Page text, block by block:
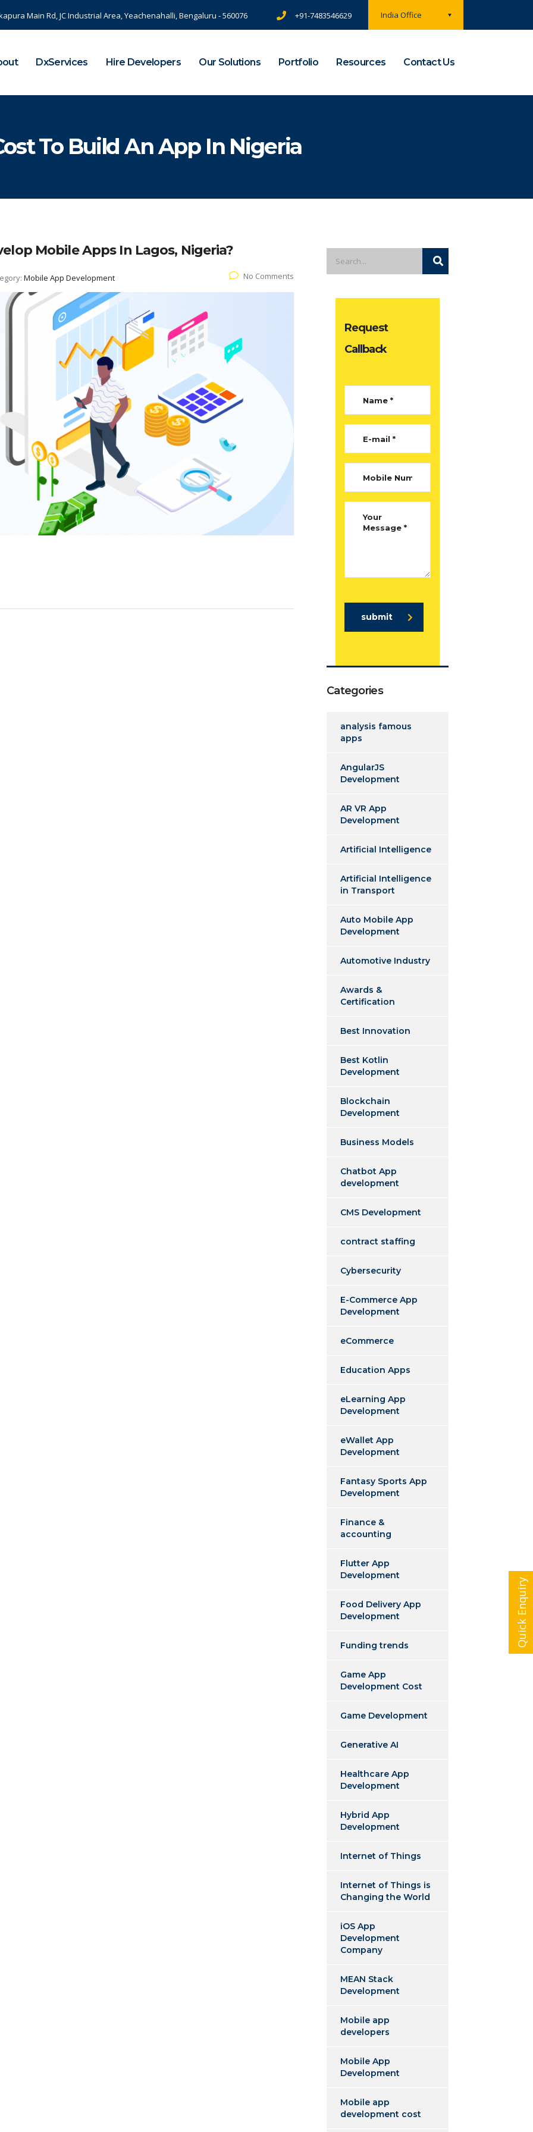
India Office
Main Rd, JC Industrial Area, Yeachenahalli, Bengaluru - 560076 +91-7483546629
DxServices Hire Developers Our Solutions Portfolio Resources Contact Us
To Build An App In Nigeria
Mobile Apps In Lagos, Nigeria?
Mobile App Development No Comments
Request
Callback
submit
Categories
analysis famous
apps
AngularJS
Development
AR VR App
Development
Artificial Intelligence
Artificial Intelligence
in Transport
Auto Mobile App
Development
Automotive Industry
Awards &
Certification
Best Innovation
Best Kotlin
Development
Blockchain
Development
Business Models
Chatbot App
development
CMS Development
contract staffing
Cybersecurity
E-Commerce App
Development
eCommerce
Education Apps
eLearning App
Development
eWallet App
Development
Fantasy Sports App
Development
Finance &
accounting
Flutter App
Development
Food Delivery App
Development
Funding trends
Game App
Development Cost
Game Development
Generative AI
Healthcare App
Development
Hybrid App
Development
Internet of Things
Internet of Things is
Changing the World
iOS App
Development
Company
MEAN Stack
Development
Mobile app
developers
Mobile App
Development
Mobile app
development cost
Quick Enquiry